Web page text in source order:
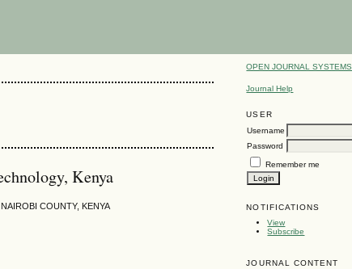
OPEN JOURNAL SYSTEMS
Journal Help
USER
Username
Password
Remember me
NOTIFICATIONS
View
Subscribe
JOURNAL CONTENT
Kenya
COUNTY, KENYA